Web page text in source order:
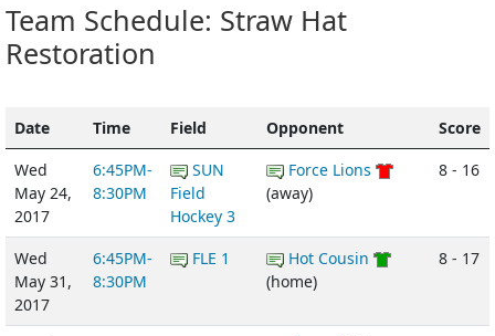
Team Schedule: Straw Hat
Restoration
Date Time Field Opponent
Score
Wed
May 24,
2017
6:45PM-
8:30PM
SUN
Field
Hockey 3
Force Lions
(away)
8 - 16
Wed
May 31,
2017
6:45PM-
8:30PM
FLE 1
Hot Cousin
(home)
8 - 17